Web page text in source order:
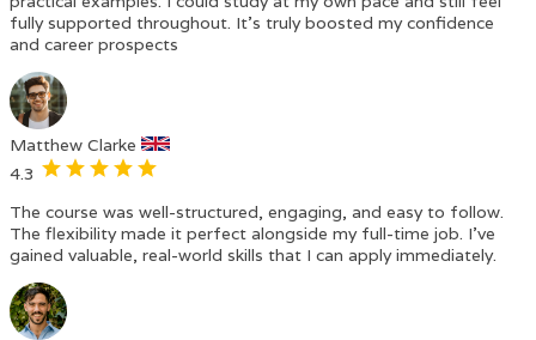
fully supported throughout. It’s truly boosted my confidence
and career prospects
Matthew Clarke
4.3
The course was well-structured, engaging, and easy to follow.
The flexibility made it perfect alongside my full-time job. I’ve
gained valuable, real-world skills that I can apply immediately.